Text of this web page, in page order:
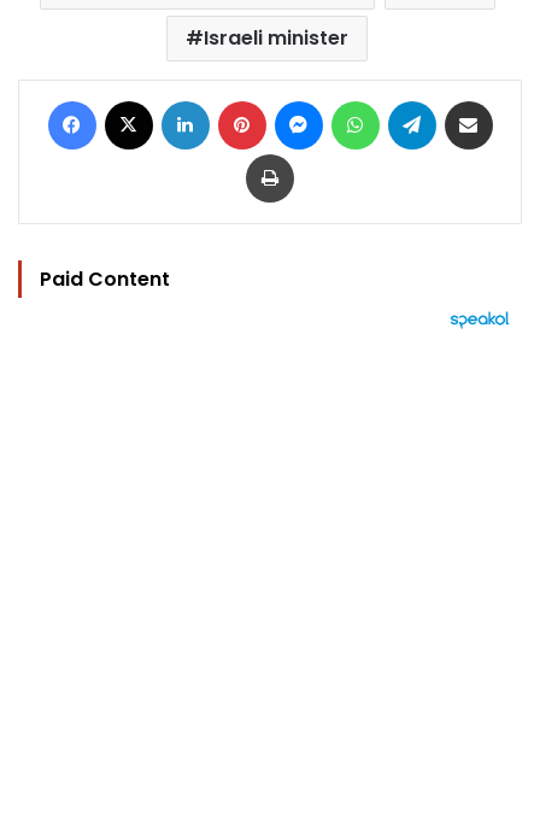
Israeli minister
Facebook LinkedIn Pinterest MessengerWhatsAppTelegram
Print
Paid Content